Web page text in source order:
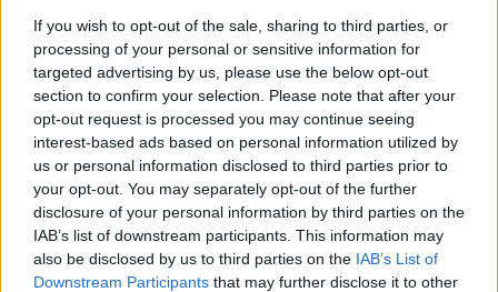
If you wish to opt-out of the sale, sharing to third parties, or
processing of your personal or sensitive information for
targeted advertising by us, please use the below opt-out
section to confirm your selection. Please note that after your
opt-out request is processed you may continue seeing
interest-based ads based on personal information utilized by
us or personal information disclosed to third parties prior to
your opt-out. You may separately opt-out of the further
disclosure of your personal information by third parties on the
IAB’s list of downstream participants. This information may
also be disclosed by us to third parties on the IAB’s List of
Downstream Participants that may further disclose it to other
Model Christian Hogue adresses Pedro Pascal ‘boyfriend’
rumours
First look at Denise Welch in Benidorm is Murder
(EXCLUSIVE)
Róisín Murphy criticises Madonna for supporting
transgender people
Olympic skier Gus Kenworthy announces engagement to
boyfriend Andrew Rigby
TikTok blames ‘error’ that allowed Perez Hilton livestream to
continue for 15 minutes